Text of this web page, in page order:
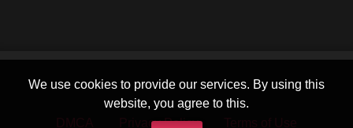
We use cookies to provide our services. By using this
website, you agree to this.
Privacy Policy